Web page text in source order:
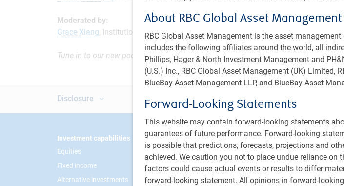
About RBC Global Asset Management
RBC Global Asset Management is the asset
includes the following affiliates around the world, all
Phillips, Hager & North Investment Management and
(U.S.) Inc., RBC Global Asset Management (UK) Limited,
BlueBay Asset Management LLP, and BlueBay Asset
Forward-Looking Statements
This website may contain forward-looking statements
guarantees of future performance. Forward-looking
is possible that predictions, forecasts, projections and
achieved. We caution you not to place undue reliance
factors could cause actual events or results to differ
forward-looking statement. All opinions in forward-
Moderated by:
Grace Xiang, Institutional Portfolio Manager, PH&N Institutional
Tune in to our new podcast series, The Institutional Beat, on Apple Podcastsor
Disclosure
Footer
Investment capabilities
Equities
Fixed income
Alternative investments
PH&N Institutional
About us
Responsible investment
Contact us